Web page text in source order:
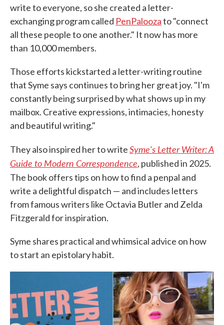
write to everyone, so she created a letter-
exchanging program called PenPaloozato "connect
all these people to one another." It now has more
than 10,000 members.
Those efforts kickstarted a letter-writing routine
that Syme says continues to bring her great joy. "I'm
constantly being surprised by what shows up in my
mailbox. Creative expressions, intimacies, honesty
and beautiful writing."
They also inspired her to writeSyme's Letter Writer: A
Guide to Modern Correspondence, published in 2025.
The book offers tips on how to find a penpal and
write a delightful dispatch — and includes letters
from famous writers like Octavia Butler and Zelda
Fitzgerald for inspiration.
Syme shares practical and whimsical advice on how
to start an epistolary habit.